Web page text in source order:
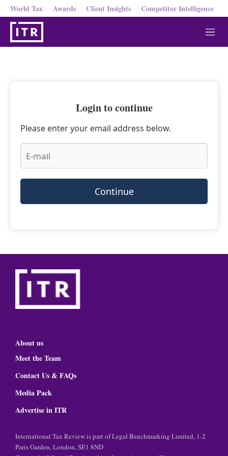
World Tax Awards Client Insights Competitor Intelligence
M
e
Login to continue
Please enter your email address below.
Continue
About us
Meet the Team
Contact Us & FAQs
Media Pack
Advertise in ITR
International Tax Review is part of Legal Benchmarking Limited, 1-2
Paris Garden, London, SE1 8ND